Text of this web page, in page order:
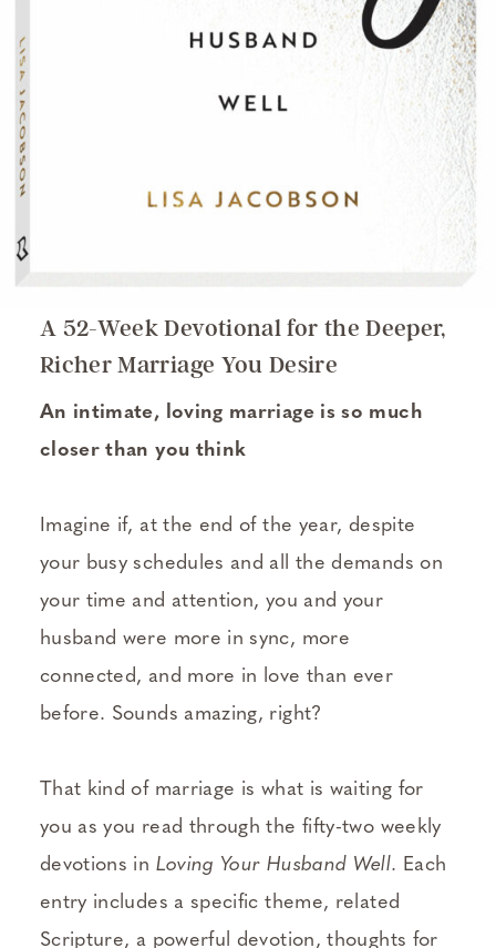
A 52-Week Devotional for the Deeper,
Richer Marriage You Desire
An intimate, loving marriage is so much
closer than you think
Imagine if, at the end of the year, despite
your busy schedules and all the demands on
your time and attention, you and your
husband were more in sync, more
connected, and more in love than ever
before. Sounds amazing, right?
That kind of marriage is what is waiting for
you as you read through the fifty-two weekly
devotions in Loving Your Husband Well. Each
entry includes a specific theme, related
Scripture, a powerful devotion, thoughts for